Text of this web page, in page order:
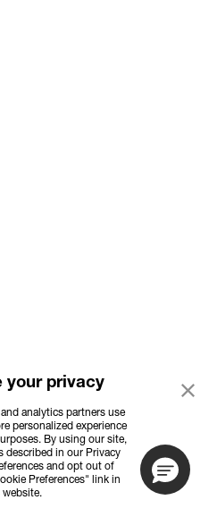
your privacy
analytics partners use
personalized experience
By using our site,
described in our Privacy
and opt out of
Preferences" link in